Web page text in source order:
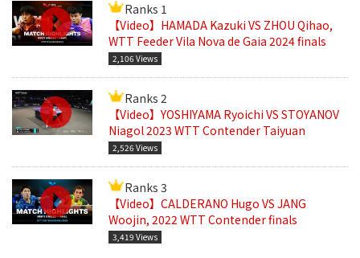
Ranks 1
【Video】HAMADA Kazuki VS ZHOU Qihao,
WTT Feeder Vila Nova de Gaia 2024 finals
2,106 Views
Ranks 2
【Video】YOSHIYAMA Ryoichi VS STOYANOV
Niagol 2023 WTT Contender Taiyuan
2,526 Views
Ranks 3
【Video】CALDERANO Hugo VS JANG
Woojin, 2022 WTT Contender finals
3,419 Views